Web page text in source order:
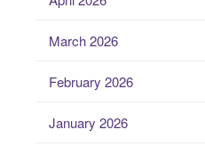
March 2026
February 2026
January 2026